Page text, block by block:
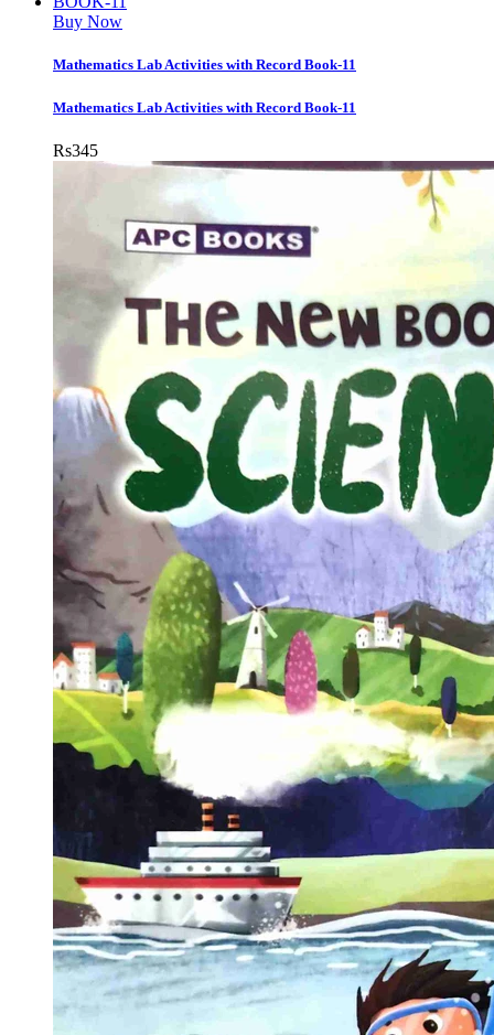
Buy Now
Mathematics Lab Activities with Record Book-11
Mathematics Lab Activities with Record Book-11
Rs345